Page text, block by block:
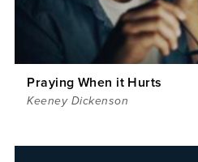
Praying When it Hurts
Keeney Dickenson